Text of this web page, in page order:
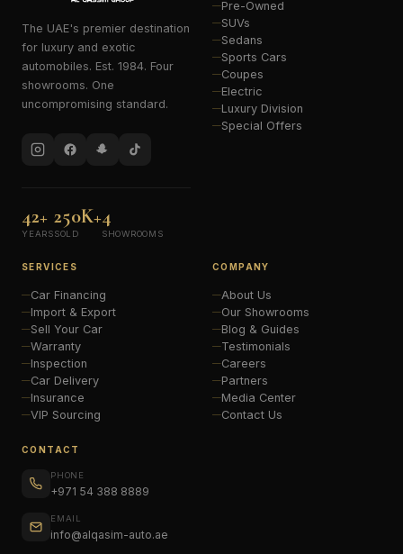
The UAE's premier destination
for luxury and exotic
automobiles. Est. 1984. Four
showrooms. One
uncompromising standard.
42+
YEARS
250K+
SOLD
4
SHOWROOMS
Pre-Owned
SUVs
Sedans
Sports Cars
Coupes
Electric
Luxury Division
Special Offers
SERVICES
Car Financing
Import & Export
Sell Your Car
Warranty
Inspection
Car Delivery
Insurance
VIP Sourcing
COMPANY
About Us
Our Showrooms
Blog & Guides
Testimonials
Careers
Partners
Media Center
Contact Us
CONTACT
PHONE
+971 54 388 8889
EMAIL
info@alqasim-auto.ae